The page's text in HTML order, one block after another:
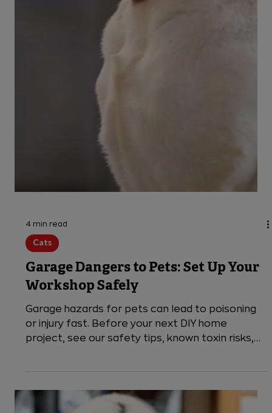
4 min read
Garage Dangers to Pets: Set Up Your
Workshop Safely
or injury fast. Before your next DIY home
project, see our safety tips, known toxin risks,
and when to visit VEG ER for Pets, open 24/7.